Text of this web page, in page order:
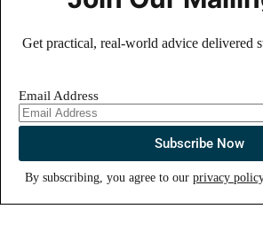
Get practical, real-world advice delivered
Email Address
By subscribing, you agree to our privacy